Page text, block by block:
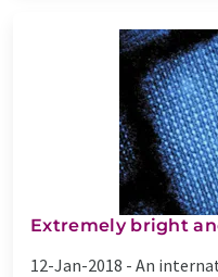
Extremely bright
12-Jan-2018 - An